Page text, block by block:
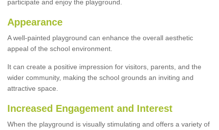
participate and enjoy the playground.
Appearance
A well-painted playground can enhance the overall aesthetic
appeal of the school environment.
It can create a positive impression for visitors, parents, and the
wider community, making the school grounds an inviting and
attractive space.
Increased Engagement and Interest
When the playground is visually stimulating and offers a variety of